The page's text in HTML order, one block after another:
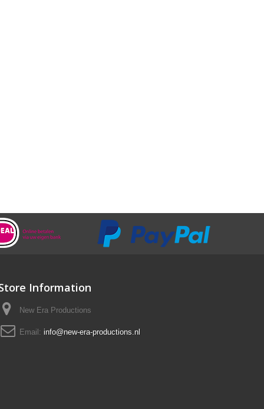
Information
New Era Productions
Email: info@new-era-productions.nl